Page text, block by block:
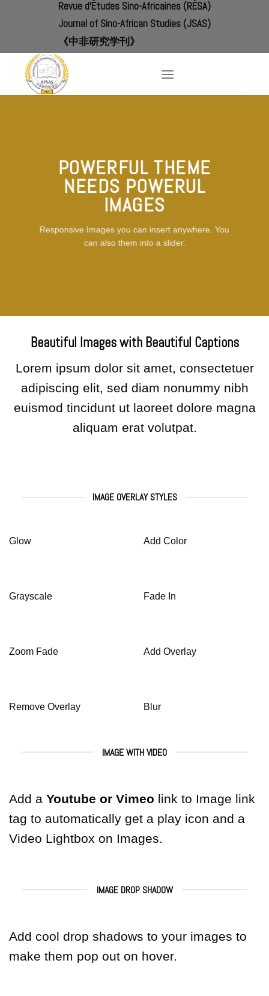
Revue d'Études Sino-Africaines (RÉSA)
Journal of Sino-African Studies (JSAS)
《中非研究学刊》
POWERFUL THEME
NEEDS POWERUL
IMAGES
Responsive Images you can insert anywhere. You
can also them into a slider.
Beautiful Images with Beautiful Captions
Lorem ipsum dolor sit amet, consectetuer
adipiscing elit, sed diam nonummy nibh
euismod tincidunt ut laoreet dolore magna
aliquam erat volutpat.
IMAGE OVERLAY STYLES
Glow Add Color
Grayscale Fade In
Zoom Fade Add Overlay
Remove Overlay Blur
IMAGE WITH VIDEO
Add a Youtube or Vimeo link to Image link
tag to automatically get a play icon and a
Video Lightbox on Images.
IMAGE DROP SHADOW
Add cool drop shadows to your images to
make them pop out on hover.